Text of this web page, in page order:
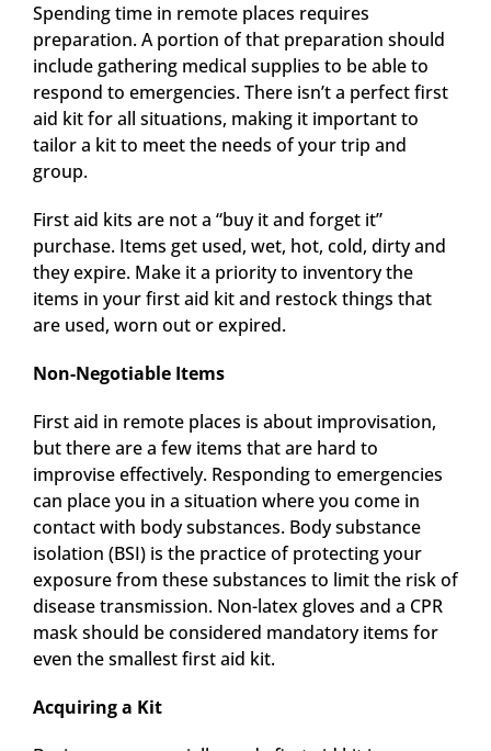
Spending time in remote places requires
preparation. A portion of that preparation should
include gathering medical supplies to be able to
respond to emergencies. There isn’t a perfect first
aid kit for all situations, making it important to
tailor a kit to meet the needs of your trip and
group.
First aid kits are not a “buy it and forget it”
purchase. Items get used, wet, hot, cold, dirty and
they expire. Make it a priority to inventory the
items in your first aid kit and restock things that
are used, worn out or expired.
Non-Negotiable Items
First aid in remote places is about improvisation,
but there are a few items that are hard to
improvise effectively. Responding to emergencies
can place you in a situation where you come in
contact with body substances. Body substance
isolation (BSI) is the practice of protecting your
exposure from these substances to limit the risk of
disease transmission. Non-latex gloves and a CPR
mask should be considered mandatory items for
even the smallest first aid kit.
Acquiring a Kit